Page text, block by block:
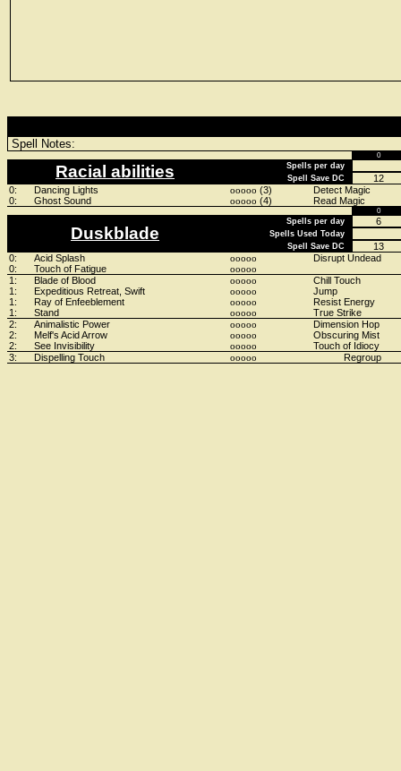
Spell Notes:
0
Racial abilities
Spells per day
Spell Save DC
12
0:
Dancing Lights ooooo (3)
Detect Magic
0:
Ghost Sound ooooo (4) Read Magic
0
Duskblade
Spells per day 6
Spells Used Today
Spell Save DC
13
0:
Acid Splash ooooo
Disrupt Undead
0:
Touch of Fatigue ooooo
1: Blade of Blood ooooo
Chill Touch
1:
Expeditious Retreat, Swift ooooo
Jump
1:
Ray of Enfeeblement ooooo
Resist Energy
1:
Stand ooooo
True Strike
2:
Animalistic Power ooooo
Dimension Hop
2:
Melf's Acid Arrow ooooo
Obscuring Mist
2:
See Invisibility ooooo
Touch of Idiocy
3:
Dispelling Touch ooooo Regroup